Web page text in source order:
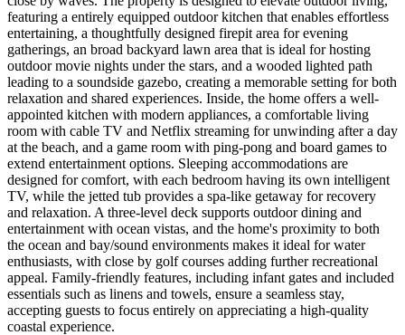
featuring a entirely equipped outdoor kitchen that enables effortless
entertaining, a thoughtfully designed firepit area for evening
gatherings, an broad backyard lawn area that is ideal for hosting
outdoor movie nights under the stars, and a wooded lighted path
leading to a soundside gazebo, creating a memorable setting for both
relaxation and shared experiences. Inside, the home offers a well-
appointed kitchen with modern appliances, a comfortable living
room with cable TV and Netflix streaming for unwinding after a day
at the beach, and a game room with ping-pong and board games to
extend entertainment options. Sleeping accommodations are
designed for comfort, with each bedroom having its own intelligent
TV, while the jetted tub provides a spa-like getaway for recovery
and relaxation. A three-level deck supports outdoor dining and
entertainment with ocean vistas, and the home's proximity to both
the ocean and bay/sound environments makes it ideal for water
enthusiasts, with close by golf courses adding further recreational
appeal. Family-friendly features, including infant gates and included
essentials such as linens and towels, ensure a seamless stay,
accepting guests to focus entirely on appreciating a high-quality
coastal experience.